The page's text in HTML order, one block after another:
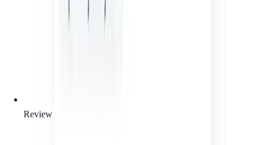
Review of your business context and legal needs